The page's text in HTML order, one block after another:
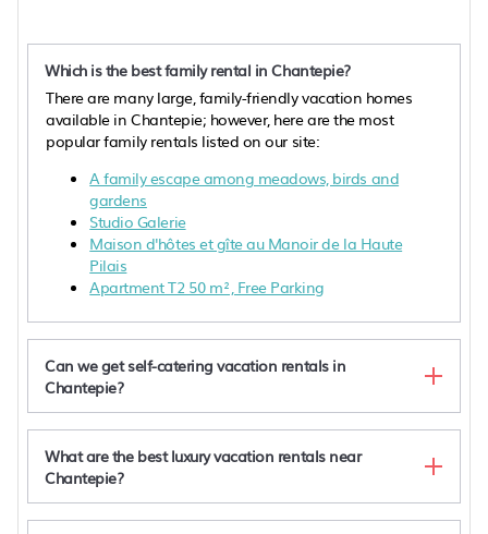
Which is the best family rental in Chantepie?
There are many large, family-friendly vacation homes
available in Chantepie; however, here are the most
popular family rentals listed on our site:
A family escape among meadows, birds and
gardens
Studio Galerie
Maison d'hôtes et gîte au Manoir de la Haute
Pilais
Apartment T2 50 m², Free Parking
Can we get self-catering vacation rentals in
Chantepie?
What are the best luxury vacation rentals near
Chantepie?